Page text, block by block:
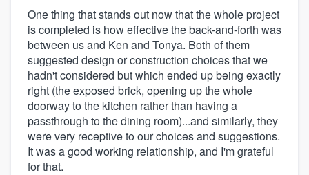
One thing that stands out now that the whole project
is completed is how effective the back-and-forth was
between us and Ken and Tonya. Both of them
suggested design or construction choices that we
hadn't considered but which ended up being exactly
right (the exposed brick, opening up the whole
doorway to the kitchen rather than having a
passthrough to the dining room)...and similarly, they
were very receptive to our choices and suggestions.
It was a good working relationship, and I'm grateful
for that.